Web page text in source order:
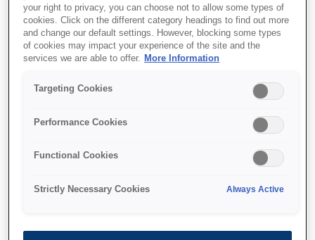
Support and resources are provided
below.
Epson M-T532IIAF:
80mm, 24V, Full Auto
Cutter
The sophisticated family of
your right to privacy, you can choose not to allow some types of
cookies. Click on the different category headings to find out more
and change our default settings. However, blocking some types
of cookies may impact your experience of the site and the
services we are able to offer. More Information
Targeting Cookies
Performance Cookies
Functional Cookies
Strictly Necessary Cookies Always Active